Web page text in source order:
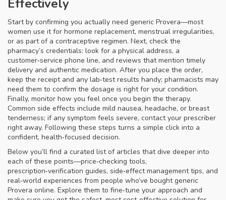
Effectively
Start by confirming you actually need generic Provera—most
women use it for hormone replacement, menstrual irregularities,
or as part of a contraceptive regimen. Next, check the
pharmacy’s credentials: look for a physical address, a
customer‑service phone line, and reviews that mention timely
delivery and authentic medication. After you place the order,
keep the receipt and any lab‑test results handy; pharmacists may
need them to confirm the dosage is right for your condition.
Finally, monitor how you feel once you begin the therapy.
Common side effects include mild nausea, headache, or breast
tenderness; if any symptom feels severe, contact your prescriber
right away. Following these steps turns a simple click into a
confident, health‑focused decision.
Below you’ll find a curated list of articles that dive deeper into
each of these points—price‑checking tools,
prescription‑verification guides, side‑effect management tips, and
real‑world experiences from people who’ve bought generic
Provera online. Explore them to fine‑tune your approach and